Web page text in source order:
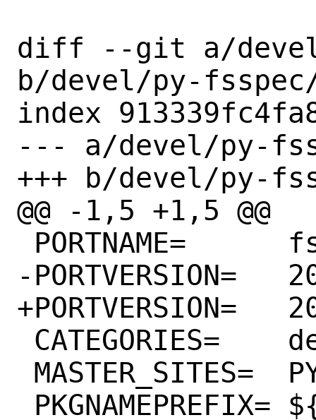
diff --git a/
b/devel/py-
index
--- a/devel/py-
+++ b/devel/py-
@@ -1,5 +1,5 @@
-PORTVERSION=	2023.9.1
+PORTVERSION=	2023.9.2